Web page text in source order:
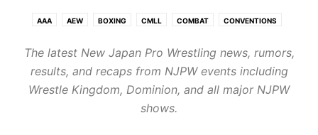
AAA AEW BOXING CMLL COMBAT CONVENTIONS
HOUSE OF GLORY INDIES INTERNATIONAL INTERVIEWS
MAJOR LEAGUE WRESTLING NATIONAL WRESTLING ALLIANCE NJPW
NOAH PHOTO GALLERIES PODCASTS
PROFESSIONAL FIGHTER'S LEAGUE REAL AMERICAN FREESTYLE
The latest New Japan Pro Wrestling news, rumors,
results, and recaps from NJPW events including
Wrestle Kingdom, Dominion, and all major NJPW
shows.